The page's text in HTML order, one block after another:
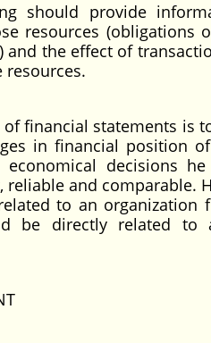
should provide
resources (obligations
the effect of
resources.
of financial statements is
in financial position
decisions
and comparable.
to an organization
be directly related to